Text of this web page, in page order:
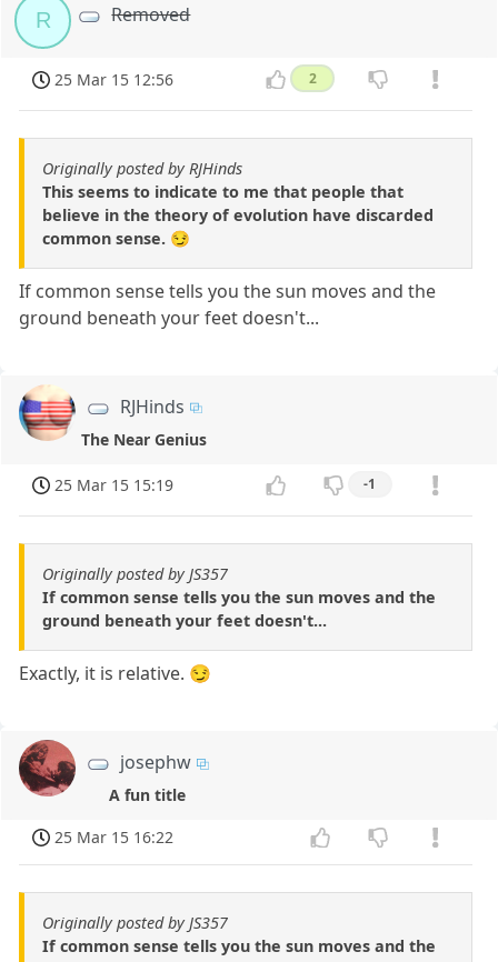
R Removed
25 Mar 15 12:56 2
Originally posted by RJHinds
This seems to indicate to me that people that
believe in the theory of evolution have discarded
common sense. 😏
If common sense tells you the sun moves and the
ground beneath your feet doesn't...
RJHinds
The Near Genius
25 Mar 15 15:19 -1
Originally posted by JS357
If common sense tells you the sun moves and the
ground beneath your feet doesn't...
Exactly, it is relative. 😏
josephw
A fun title
25 Mar 15 16:22
Originally posted by JS357
If common sense tells you the sun moves and the